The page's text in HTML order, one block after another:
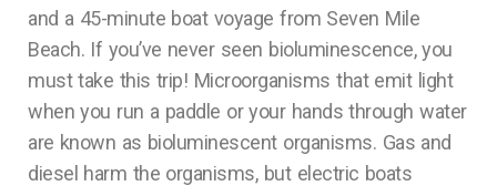
and a 45-minute boat voyage from Seven Mile
Beach. If you’ve never seen bioluminescence, you
must take this trip! Microorganisms that emit light
when you run a paddle or your hands through water
are known as bioluminescent organisms. Gas and
diesel harm the organisms, but electric boats